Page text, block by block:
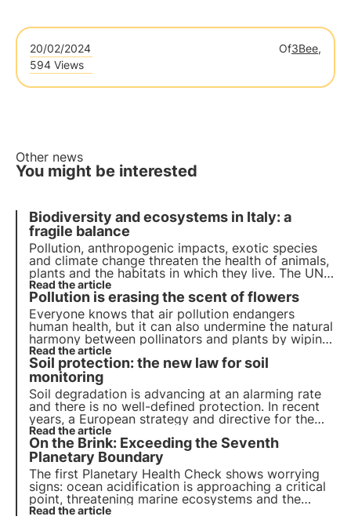
20/02/2024 Of3Bee,
594 Views
Other news
You might be interested
Biodiversity and ecosystems in Italy: a
fragile balance
Pollution, anthropogenic impacts, exotic species
and climate change threaten the health of animals,
plants and the habitats in which they live. The UN
programme by 2030 calls for protection and
restoration. But timely action is needed.
Read the article
Pollution is erasing the scent of flowers
Everyone knows that air pollution endangers
human health, but it can also undermine the natural
harmony between pollinators and plants by wiping
out the scent of flowers. Read more in this article
about the study conducted and how this
phenomenon affects biodiversity.
Read the article
Soil protection: the new law for soil
monitoring
Soil degradation is advancing at an alarming rate
and there is no well-defined protection. In recent
years, a European strategy and directive for the
protection and restoration of this component so
interconnected with our health, such as soil, has
emerged.
Read the article
On the Brink: Exceeding the Seventh
Planetary Boundary
The first Planetary Health Check shows worrying
signs: ocean acidification is approaching a critical
point, threatening marine ecosystems and the
stability of life on Earth. Monitoring the health of
Read the article